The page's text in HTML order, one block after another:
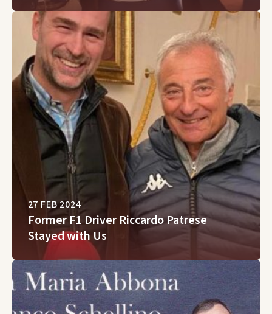
27 FEB 2024
Former F1 Driver Riccardo Patrese
Stayed with Us